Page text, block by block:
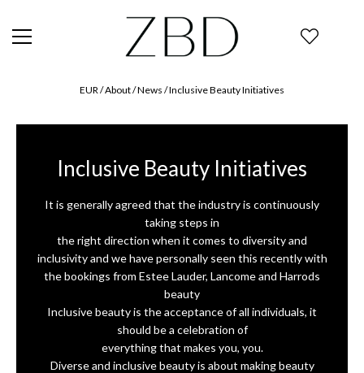
EUR/ About /News /Inclusive Beauty Initiatives
Inclusive Beauty Initiatives
It is generally agreed that the industry is continuously
taking steps in
the right direction when it comes to diversity and
inclusivity and we have personally seen this recently with
the bookings from Estee Lauder, Lancome and Harrods
beauty
Inclusive beauty is the acceptance of all individuals, it
should be a celebration of
everything that makes you, you.
Diverse and inclusive beauty is about making beauty